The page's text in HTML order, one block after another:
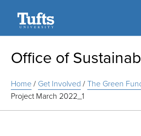
Office of
Home/ Get Involved /The Green
Project March 2022_1